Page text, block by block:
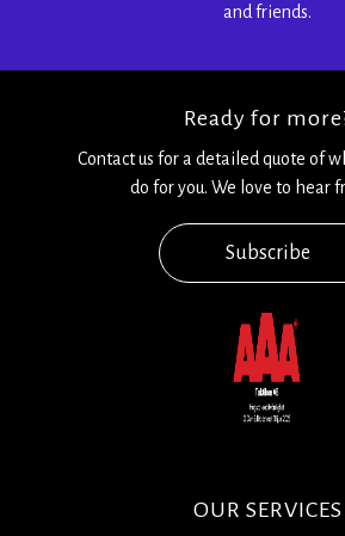
and friends.
Ready for
Contact us for a detailed quote of
do for you. We love to hear
Subscribe
OUR SERVICES